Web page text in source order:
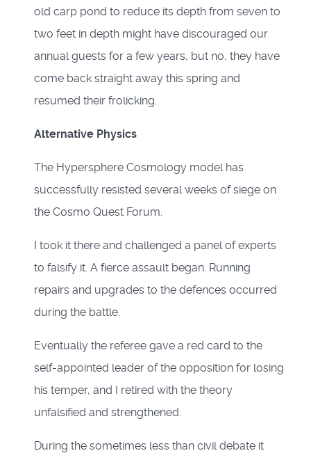
old carp pond to reduce its depth from seven to
two feet in depth might have discouraged our
annual guests for a few years, but no, they have
come back straight away this spring and
resumed their frolicking.
Alternative Physics
The Hypersphere Cosmology model has
successfully resisted several weeks of siege on
the Cosmo Quest Forum.
I took it there and challenged a panel of experts
to falsify it. A fierce assault began. Running
repairs and upgrades to the defences occurred
during the battle.
Eventually the referee gave a red card to the
self-appointed leader of the opposition for losing
his temper, and I retired with the theory
unfalsified and strengthened.
During the sometimes less than civil debate it